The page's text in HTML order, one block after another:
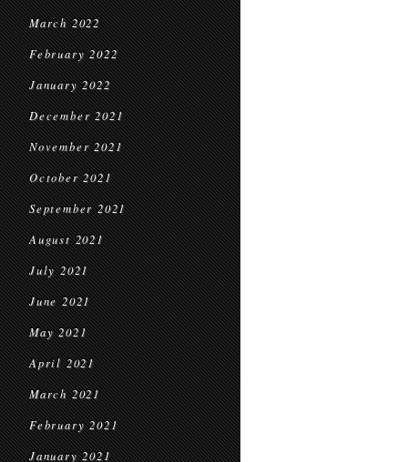
March 2022
February 2022
January 2022
December 2021
November 2021
October 2021
September 2021
August 2021
July 2021
June 2021
May 2021
April 2021
March 2021
February 2021
January 2021